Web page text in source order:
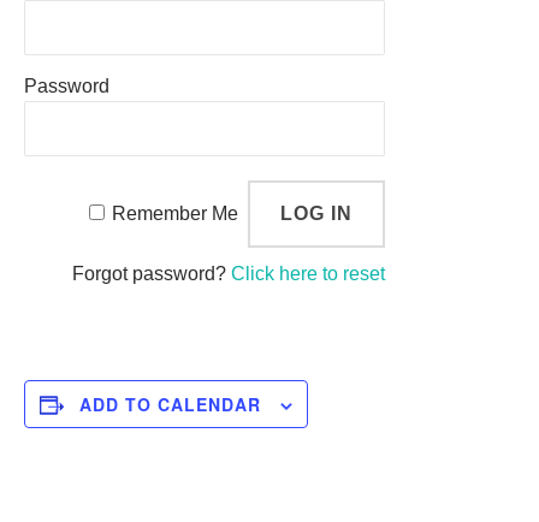
Password
Remember Me
Forgot password? Click here to reset
ADD TO CALENDAR